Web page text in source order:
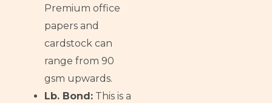
Premium office
papers and
cardstock can
range from 90
gsm upwards.
Lb. Bond: This is a